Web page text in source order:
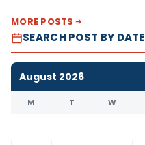
MORE POSTS
SEARCH POST BY DATE
August 2026
M T W